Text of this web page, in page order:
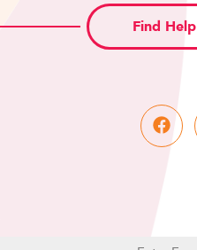
Find Help